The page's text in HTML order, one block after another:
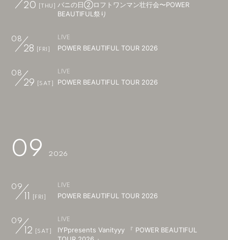
会員登録 ログイン
20 [THU]
バニの日②ロフトワンマン壮行会〜POWER
BEAUTIFUL祭り
08
28 [FRI]
LIVE
POWER BEAUTIFUL TOUR 2026
08
29 [SAT]
LIVE
POWER BEAUTIFUL TOUR 2026
09 2026
09
[FRI]
LIVE
POWER BEAUTIFUL TOUR 2026
09
12 [SAT]
LIVE
IYPpresents Vanityyy 『 POWER BEAUTIFUL